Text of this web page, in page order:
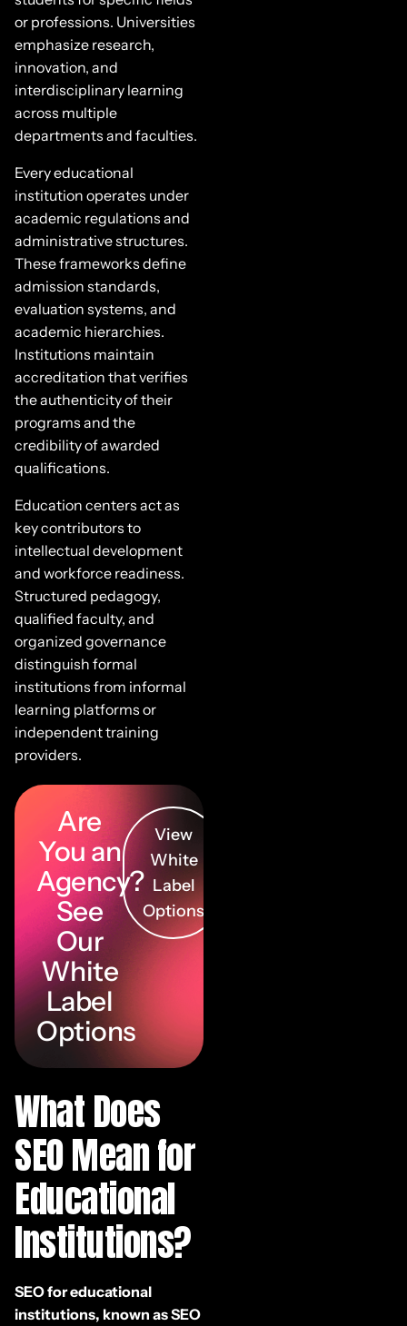
or professions. Universities
emphasize research,
innovation, and
interdisciplinary learning
across multiple
departments and faculties.
Every educational
institution operates under
academic regulations and
administrative structures.
These frameworks define
admission standards,
evaluation systems, and
academic hierarchies.
Institutions maintain
accreditation that verifies
the authenticity of their
programs and the
credibility of awarded
qualifications.
Education centers act as
key contributors to
intellectual development
and workforce readiness.
Structured pedagogy,
qualified faculty, and
organized governance
distinguish formal
institutions from informal
learning platforms or
independent training
providers.
Are
You an
Agency?
See
Our
White
Label
Options
View
White
Label
Options
What Does
SEO Mean for
Educational
Institutions?
SEO for educational
institutions, known as SEO